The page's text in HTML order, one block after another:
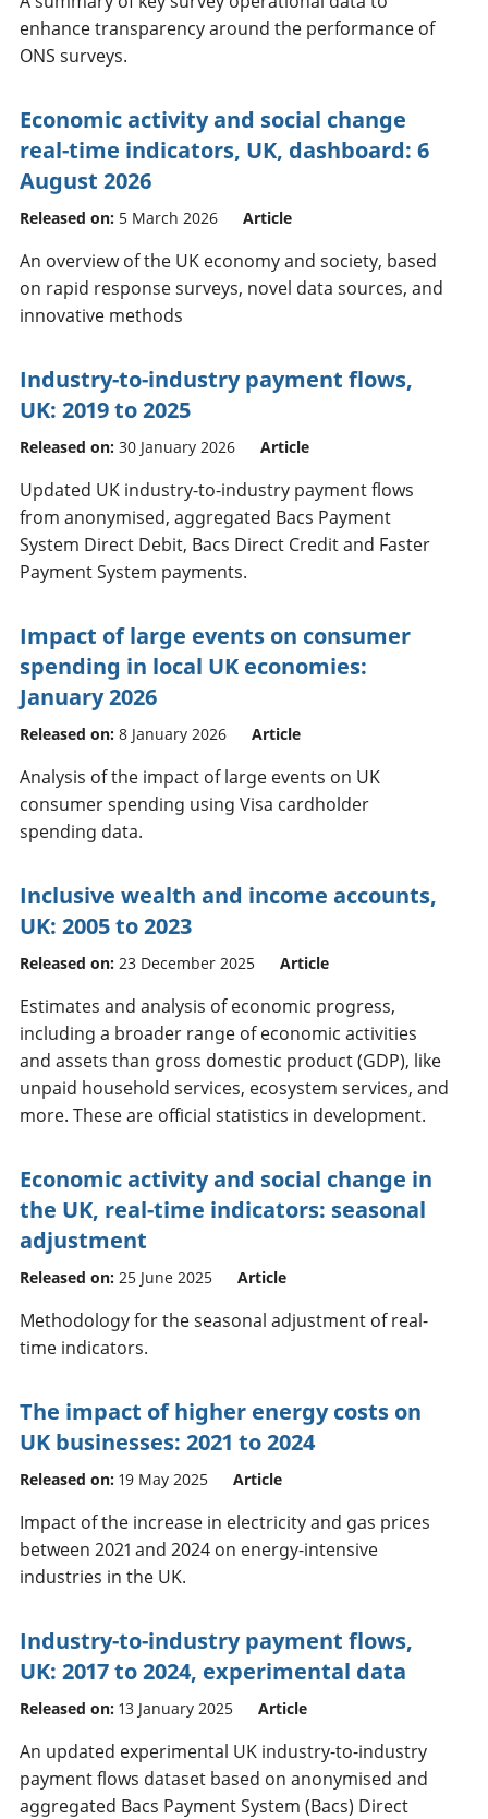
enhance transparency around the performance of
ONS surveys.
Economic activity and social change
real-time indicators, UK, dashboard: 6
August 2026
Released on: 5 March 2026 Article
An overview of the UK economy and society, based
on rapid response surveys, novel data sources, and
innovative methods
Industry-to-industry payment flows,
UK: 2019 to 2025
Released on: 30 January 2026 Article
Updated UK industry-to-industry payment flows
from anonymised, aggregated Bacs Payment
System Direct Debit, Bacs Direct Credit and Faster
Payment System payments.
Impact of large events on consumer
spending in local UK economies:
January 2026
Released on: 8 January 2026 Article
Analysis of the impact of large events on UK
consumer spending using Visa cardholder
spending data.
Inclusive wealth and income accounts,
UK: 2005 to 2023
Released on: 23 December 2025 Article
Estimates and analysis of economic progress,
including a broader range of economic activities
and assets than gross domestic product (GDP), like
unpaid household services, ecosystem services, and
more. These are official statistics in development.
Economic activity and social change in
the UK, real-time indicators: seasonal
adjustment
Released on: 25 June 2025 Article
Methodology for the seasonal adjustment of real-
time indicators.
The impact of higher energy costs on
UK businesses: 2021 to 2024
Released on: 19 May 2025 Article
Impact of the increase in electricity and gas prices
between 2021 and 2024 on energy-intensive
industries in the UK.
Industry-to-industry payment flows,
UK: 2017 to 2024, experimental data
Released on: 13 January 2025 Article
An updated experimental UK industry-to-industry
payment flows dataset based on anonymised and
aggregated Bacs Payment System (Bacs) Direct